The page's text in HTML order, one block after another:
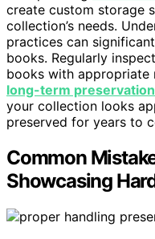
create custom storage
collection’s needs.
practices can
books. Regularly
books with appropriate
long-term preservation
your collection looks
preserved for years to
Common
Showcasing